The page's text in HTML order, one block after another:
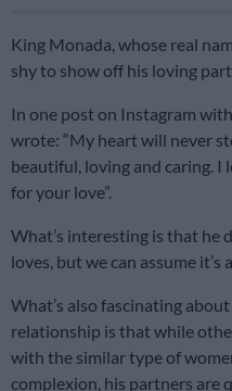
King Monada, whose real
shy to show off his loving
In one post on Instagram
wrote: “My heart will never
beautiful, loving and caring. I
for your love”.
What’s interesting is that he
loves, but we can assume it’s
What’s also fascinating
relationship is that while
with the similar type of
complexion, his partners are